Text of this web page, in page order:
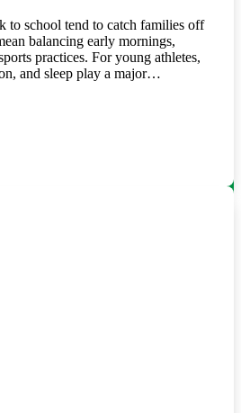
to school tend to catch families off
balancing early mornings,
practices. For young athletes,
and sleep play a major…